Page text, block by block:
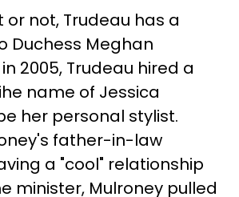
or not, Trudeau has a
Duchess Meghan
2005, Trudeau hired a
name of Jessica
her personal stylist.
father-in-law
a "cool" relationship
minister, Mulroney pulled